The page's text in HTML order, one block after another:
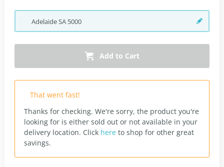
AdelaideSA 5000
Add to Cart
That went fast!
Thanks for checking. We're sorry, the product you're
looking for is either sold out or not available in your
delivery location. Click here to shop for other great
savings.